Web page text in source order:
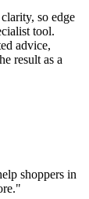
so edge
tool.
advice,
result as a
shoppers in
"